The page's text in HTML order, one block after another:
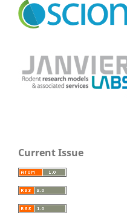
Current Issue